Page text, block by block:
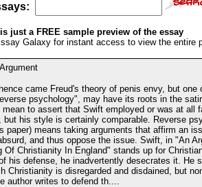
just a FREE sample preview of the essay
Galaxy for instant access to view the entire
came Freud's theory of penis envy, but one
psychology", may have its roots in the
to assert that Swift employed or was at all
his style is certainly comparable. Reverse
paper) means taking arguments that affirm an
and thus oppose the issue. Swift, in "An
Of Christianity In England" stands up for
his defense, he inadvertently desecrates it. He
Christianity is disregarded and disdained, but
author writes to defend th....